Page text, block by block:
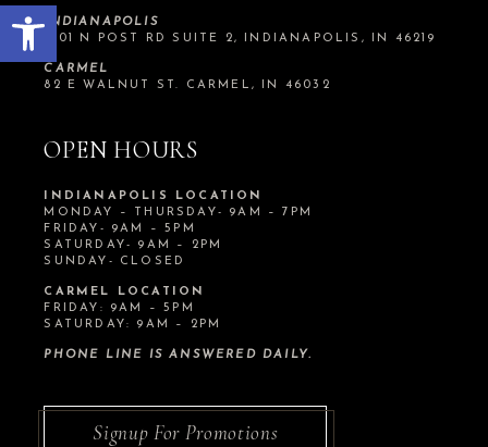
Open toolbar
INDIANAPOLIS
1201 N POST RD SUITE 2, INDIANAPOLIS, IN 46219
CARMEL
82 E WALNUT ST. CARMEL, IN 46032
OPEN HOURS
INDIANAPOLIS LOCATION
MONDAY – THURSDAY- 9AM – 7PM
FRIDAY- 9AM – 5PM
SATURDAY- 9AM – 2PM
SUNDAY- CLOSED
CARMEL LOCATION
FRIDAY: 9AM – 5PM
SATURDAY: 9AM – 2PM
PHONE LINE IS ANSWERED DAILY.
Signup For Promotions